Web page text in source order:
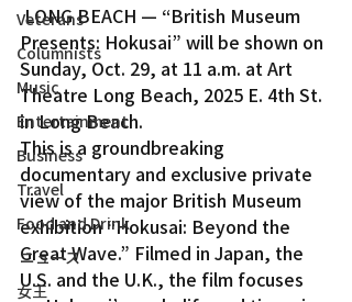
Veterans
Columnists
Music
Entertainment
Business
Travel
Food and Drink
ニュース
女王
LONG BEACH — “British Museum
Presents: Hokusai” will be shown on
Sunday, Oct. 29, at 11 a.m. at Art
Theatre Long Beach, 2025 E. 4th St.
in Long Beach.
This is a groundbreaking
documentary and exclusive private
view of the major British Museum
exhibition “Hokusai: Beyond the
Great Wave.” Filmed in Japan, the
U.S. and the U.K., the film focuses